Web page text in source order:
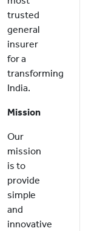
trusted
general
insurer
for a
transforming
India.
Mission
Our
mission
is to
provide
simple
and
innovative